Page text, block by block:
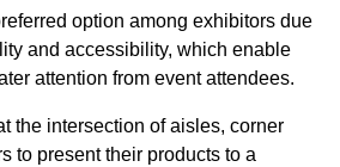
option among exhibitors due
and accessibility, which enable
attention from event attendees.
the intersection of aisles, corner
to present their products to a